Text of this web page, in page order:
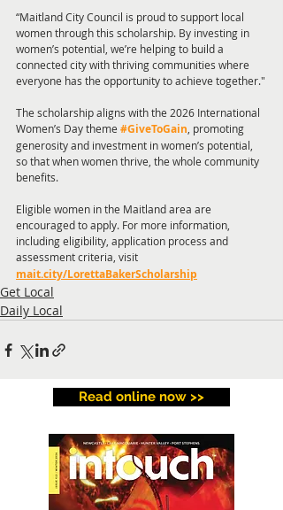
“Maitland City Council is proud to support local
women through this scholarship. By investing in
women’s potential, we’re helping to build a
connected city with thriving communities where
everyone has the opportunity to achieve together."
The scholarship aligns with the 2026 International
Women’s Day theme #GiveToGain, promoting
generosity and investment in women’s potential,
so that when women thrive, the whole community
benefits.
Eligible women in the Maitland area are
encouraged to apply. For more information,
including eligibility, application process and
assessment criteria, visit
mait.city/LorettaBakerScholarship
Get Local
Daily Local
Read online now >>